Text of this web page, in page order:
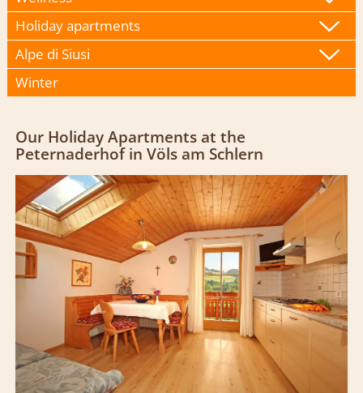
Holiday apartments
Alpe di Siusi
Winter
Our Holiday Apartments at the
Peternaderhof in Völs am Schlern